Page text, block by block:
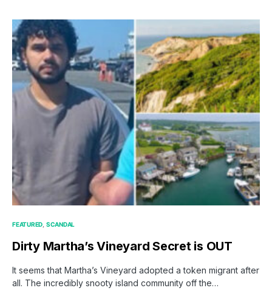
FEATURED SCANDAL
Dirty Martha’s Vineyard Secret is OUT
It seems that Martha’s Vineyard adopted a token migrant after
all. The incredibly snooty island community off the…